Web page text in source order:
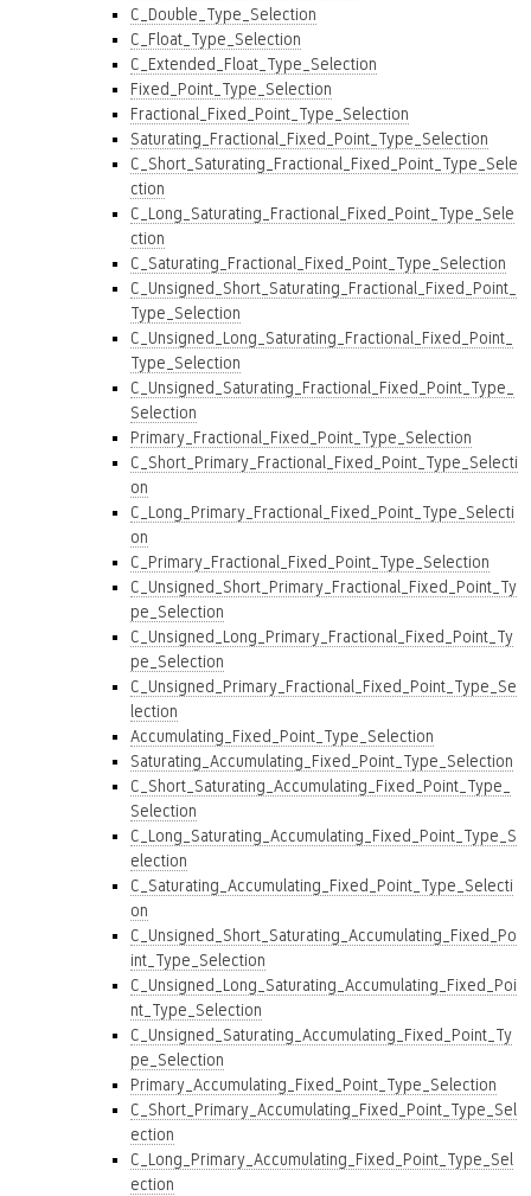
C_Double_Type_Selection
C_Float_Type_Selection
C_Extended_Float_Type_Selection
Fixed_Point_Type_Selection
Fractional_Fixed_Point_Type_Selection
Saturating_Fractional_Fixed_Point_Type_Selection
C_Short_Saturating_Fractional_Fixed_Point_Type_Sele
ction
C_Long_Saturating_Fractional_Fixed_Point_Type_Sele
ction
C_Saturating_Fractional_Fixed_Point_Type_Selection
C_Unsigned_Short_Saturating_Fractional_Fixed_Point_
Type_Selection
C_Unsigned_Long_Saturating_Fractional_Fixed_Point_
Type_Selection
C_Unsigned_Saturating_Fractional_Fixed_Point_Type_
Selection
Primary_Fractional_Fixed_Point_Type_Selection
C_Short_Primary_Fractional_Fixed_Point_Type_Selecti
on
C_Long_Primary_Fractional_Fixed_Point_Type_Selecti
on
C_Primary_Fractional_Fixed_Point_Type_Selection
C_Unsigned_Short_Primary_Fractional_Fixed_Point_Ty
pe_Selection
C_Unsigned_Long_Primary_Fractional_Fixed_Point_Ty
pe_Selection
C_Unsigned_Primary_Fractional_Fixed_Point_Type_Se
lection
Accumulating_Fixed_Point_Type_Selection
Saturating_Accumulating_Fixed_Point_Type_Selection
C_Short_Saturating_Accumulating_Fixed_Point_Type_
Selection
C_Long_Saturating_Accumulating_Fixed_Point_Type_S
election
C_Saturating_Accumulating_Fixed_Point_Type_Selecti
on
C_Unsigned_Short_Saturating_Accumulating_Fixed_Po
int_Type_Selection
C_Unsigned_Long_Saturating_Accumulating_Fixed_Poi
nt_Type_Selection
C_Unsigned_Saturating_Accumulating_Fixed_Point_Ty
pe_Selection
Primary_Accumulating_Fixed_Point_Type_Selection
C_Short_Primary_Accumulating_Fixed_Point_Type_Sel
ection
C_Long_Primary_Accumulating_Fixed_Point_Type_Sel
ection